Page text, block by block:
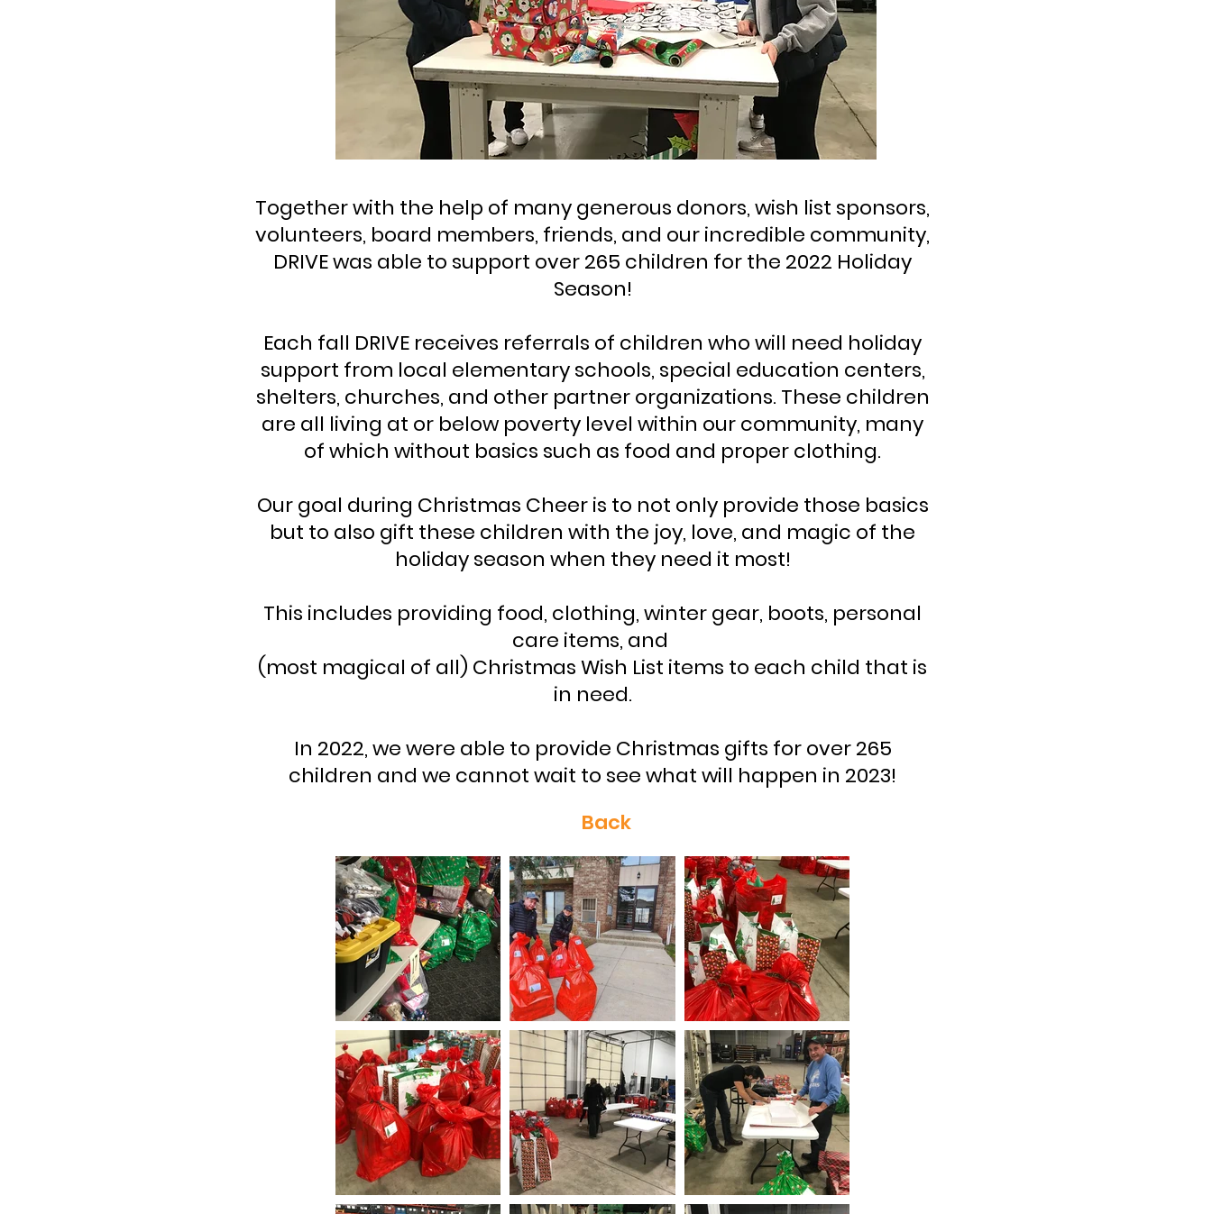
Together with the help of many generous donors, wish list sponsors,
volunteers, board members, friends, and our incredible community,
DRIVE was able to support over 265 children for the 2022 Holiday
Season!
Each fall DRIVE receives referrals of children who will need holiday
support from local elementary schools, special education centers,
shelters, churches, and other partner organizations. These children
are all living at or below poverty level within our community, many
of which without basics such as food and proper clothing.
Our goal during Christmas Cheer is to not only provide those basics
but to also gift these children with the joy, love, and magic of the
holiday season when they need it most!
This includes providing food, clothing, winter gear, boots, personal
care items, and
(most magical of all) Christmas Wish List items to each child that is
in need.
In 2022, we were able to provide Christmas gifts for over 265
children and we cannot wait to see what will happen in 2023!
Back